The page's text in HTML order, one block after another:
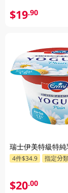
$19.90
瑞士伊美特級特
4件$34.9 指定分
$20.00